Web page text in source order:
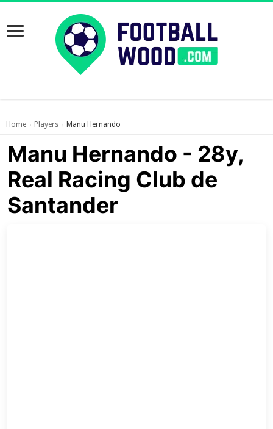
Home › Players › Manu Hernando
Manu Hernando - 28y,
Real Racing Club de
Santander